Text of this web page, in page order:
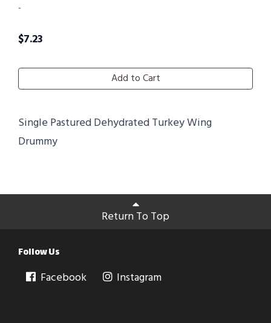
-
$7.23
Add to Cart
Single Pastured Dehydrated Turkey Wing
Drummy
Return To Top
Follow Us
Facebook Instagram